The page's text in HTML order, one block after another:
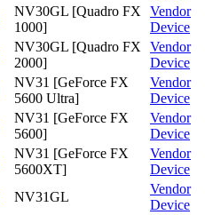
NV30GL [Quadro FX
1000]
Vendor
Device
NV30GL [Quadro FX
2000]
Vendor
Device
NV31 [GeForce FX
5600 Ultra]
Vendor
Device
NV31 [GeForce FX
5600]
Vendor
Device
NV31 [GeForce FX
5600XT]
Vendor
Device
NV31GL
Vendor
Device